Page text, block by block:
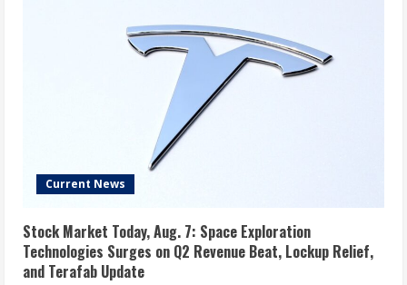
Current News
Stock Market Today, Aug. 7: Space Exploration
Technologies Surges on Q2 Revenue Beat, Lockup Relief,
and Terafab Update